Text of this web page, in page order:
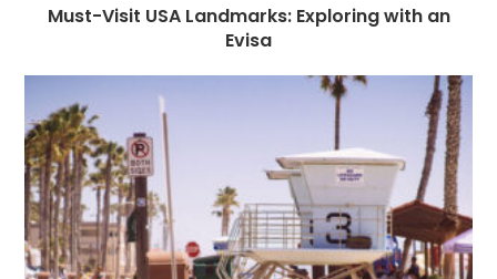
Must-Visit USA Landmarks: Exploring with an
Evisa